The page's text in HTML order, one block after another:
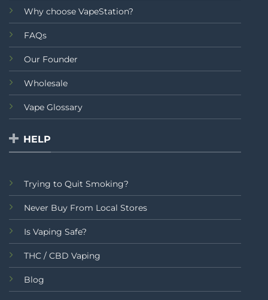
Why choose VapeStation?
FAQs
Our Founder
Wholesale
Vape Glossary
HELP
Trying to Quit Smoking?
Never Buy From Local Stores
Is Vaping Safe?
THC / CBD Vaping
Blog